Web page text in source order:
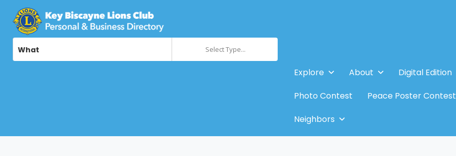
What Select Type...
Explore About Digital Edition
Photo Contest
Peace Poster Contest
Neighbors